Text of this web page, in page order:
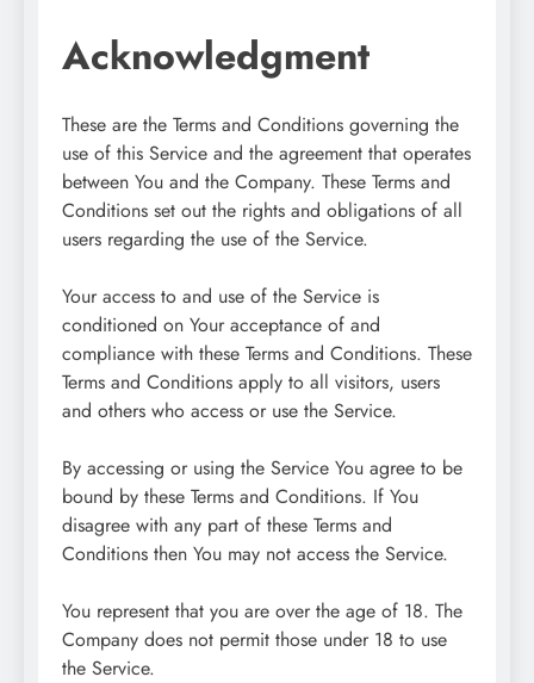
Acknowledgment
These are the Terms and Conditions governing the
use of this Service and the agreement that operates
between You and the Company. These Terms and
Conditions set out the rights and obligations of all
users regarding the use of the Service.
Your access to and use of the Service is
conditioned on Your acceptance of and
compliance with these Terms and Conditions. These
Terms and Conditions apply to all visitors, users
and others who access or use the Service.
By accessing or using the Service You agree to be
bound by these Terms and Conditions. If You
disagree with any part of these Terms and
Conditions then You may not access the Service.
You represent that you are over the age of 18. The
Company does not permit those under 18 to use
the Service.